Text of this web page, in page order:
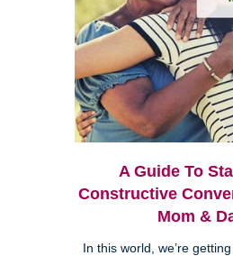
A Guide To
Constructive
Mom &
In this world, we’re